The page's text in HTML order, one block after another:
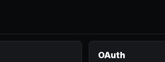
OAuth